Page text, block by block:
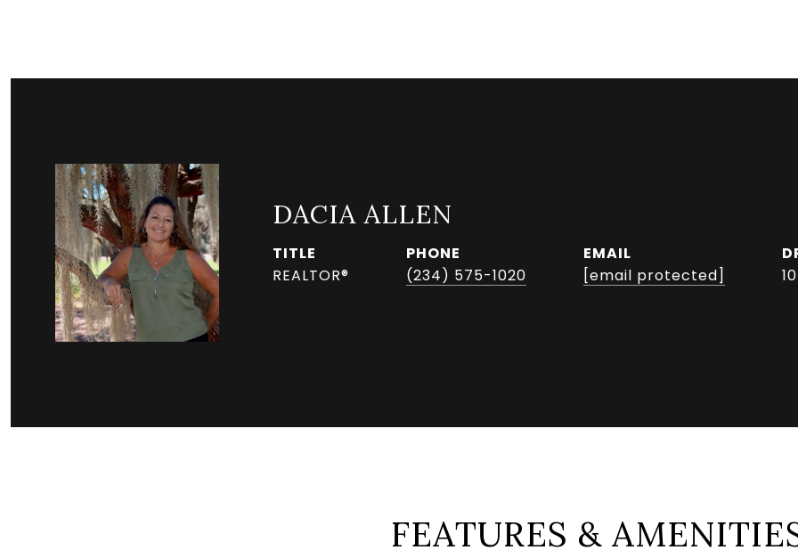
DACIA ALLEN
TITLE
REALTOR®
PHONE
(234) 575-1020
EMAIL
[email protected]
FEATURES &